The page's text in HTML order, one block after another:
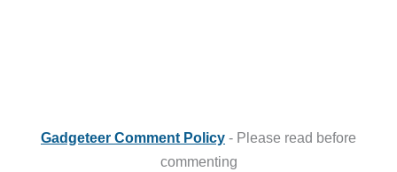
Gadgeteer Comment Policy - Please read before
commenting